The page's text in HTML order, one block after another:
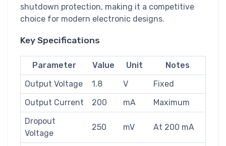
shutdown protection, making it a competitive
choice for modern electronic designs.
Key Specifications
Parameter Value Unit
Notes
Output Voltage
1.8 V
Fixed
Output Current
200 mA
Maximum
Dropout
Voltage
250 mV At 200 mA